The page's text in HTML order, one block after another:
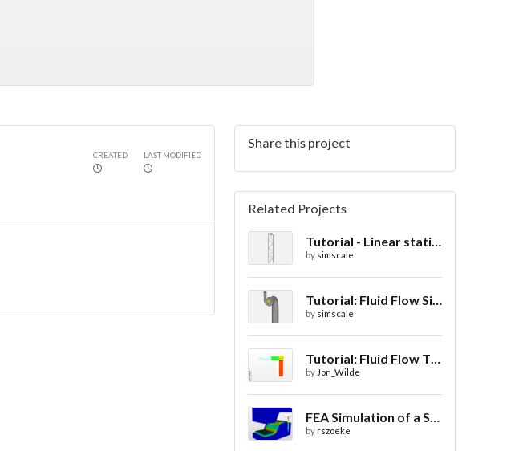
CREATED LAST MODIFIED
Share this project
Related Projects
Tutorial - Linear static analysis of a crane
by simscale
Tutorial: Fluid Flow Simulation Through a Water Turbine
by simscale
Tutorial: Fluid Flow Through a Valve
by Jon_Wilde
FEA Simulation of a Sheet Metal Stamping Process
byrszoeke